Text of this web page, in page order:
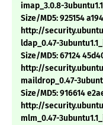
imap_3.0.8-
Size/MD5: 925154
http://
ldap_0.47-
Size/MD5: 67124
http://
maildrop_0.47-
Size/MD5: 916614
http://
mlm_0.47-